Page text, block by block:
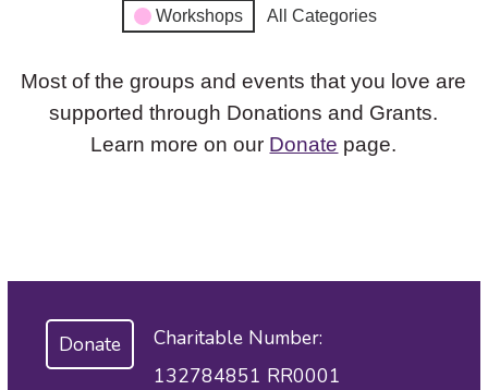
Workshops All Categories
Most of the groups and events that you love are
supported through Donations and Grants.
Learn more on our Donate page.
Donate
Charitable Number:
132784851 RR0001